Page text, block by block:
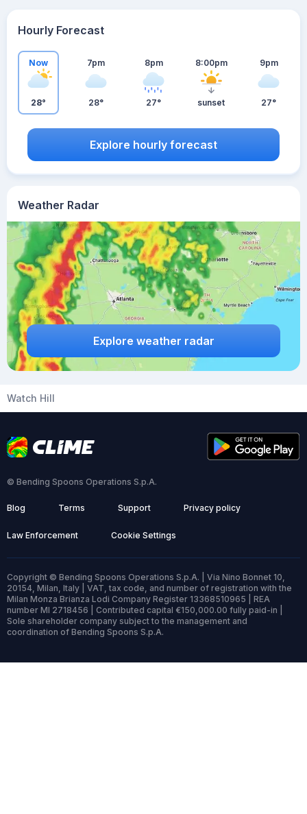
Weather Radar
Explore weather radar
Hourly Forecast
Now
28°
7pm
28°
8pm
27°
8:00pm
sunset
9pm
27°
Explore hourly forecast
Watch Hill
© Bending Spoons Operations S.p.A.
Blog Terms Support Privacy policy
Law Enforcement Cookie Settings
Copyright © Bending Spoons Operations S.p.A. | Via Nino Bonnet 10,
20154, Milan, Italy | VAT, tax code, and number of registration with the
Milan Monza Brianza Lodi Company Register 13368510965 | REA
number MI 2718456 | Contributed capital €150,000.00 fully paid-in |
Sole shareholder company subject to the management and
coordination of Bending Spoons S.p.A.